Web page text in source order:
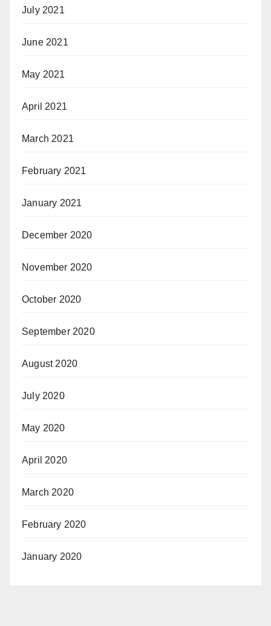
July 2021
June 2021
May 2021
April 2021
March 2021
February 2021
January 2021
December 2020
November 2020
October 2020
September 2020
August 2020
July 2020
May 2020
April 2020
March 2020
February 2020
January 2020